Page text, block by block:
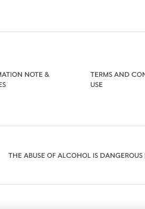
NOTE &
TERMS AND
USE
THE ABUSE OF ALCOHOL IS DANGEROUS